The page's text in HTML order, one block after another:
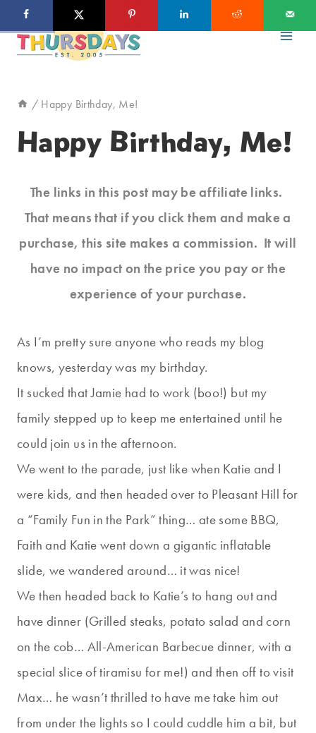
to
/ Happy Birthday, Me!
Happy Birthday, Me!
The links in this post may be affiliate links.
That means that if you click them and make a
purchase, this site makes a commission. It will
have no impact on the price you pay or the
experience of your purchase.
As I’m pretty sure anyone who reads my blog
knows, yesterday was my birthday.
It sucked that Jamie had to work (boo!) but my
family stepped up to keep me entertained until he
could join us in the afternoon.
We went to the parade, just like when Katie and I
were kids, and then headed over to Pleasant Hill for
a “Family Fun in the Park” thing… ate some BBQ,
Faith and Katie went down a gigantic inflatable
slide, we wandered around… it was nice!
We then headed back to Katie’s to hang out and
have dinner (Grilled steaks, potato salad and corn
on the cob… All-American Barbecue dinner, with a
special slice of tiramisu for me!) and then off to visit
Max… he wasn’t thrilled to have me take him out
from under the lights so I could cuddle him a bit, but